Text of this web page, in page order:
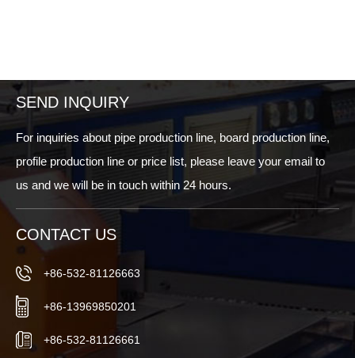
SEND INQUIRY
For inquiries about pipe production line, board production line,
profile production line or price list, please leave your email to
us and we will be in touch within 24 hours.
CONTACT US
+86-532-81126663
+86-13969850201
+86-532-81126661